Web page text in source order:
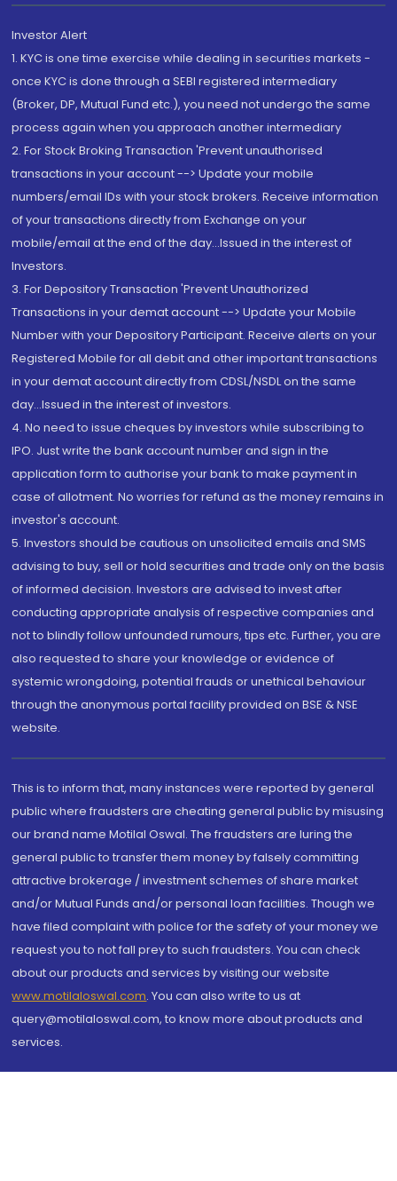
Investor Alert
1. KYC is one time exercise while dealing in securities markets -
once KYC is done through a SEBI registered intermediary
(Broker, DP, Mutual Fund etc.), you need not undergo the same
process again when you approach another intermediary
2. For Stock Broking Transaction 'Prevent unauthorised
transactions in your account --> Update your mobile
numbers/email IDs with your stock brokers. Receive information
of your transactions directly from Exchange on your
mobile/email at the end of the day...Issued in the interest of
Investors.
3. For Depository Transaction 'Prevent Unauthorized
Transactions in your demat account --> Update your Mobile
Number with your Depository Participant. Receive alerts on your
Registered Mobile for all debit and other important transactions
in your demat account directly from CDSL/NSDL on the same
day...Issued in the interest of investors.
4. No need to issue cheques by investors while subscribing to
IPO. Just write the bank account number and sign in the
application form to authorise your bank to make payment in
case of allotment. No worries for refund as the money remains in
investor's account.
5. Investors should be cautious on unsolicited emails and SMS
advising to buy, sell or hold securities and trade only on the basis
of informed decision. Investors are advised to invest after
conducting appropriate analysis of respective companies and
not to blindly follow unfounded rumours, tips etc. Further, you are
also requested to share your knowledge or evidence of
systemic wrongdoing, potential frauds or unethical behaviour
through the anonymous portal facility provided on BSE & NSE
website.
This is to inform that, many instances were reported by general
public where fraudsters are cheating general public by misusing
our brand name Motilal Oswal. The fraudsters are luring the
general public to transfer them money by falsely committing
attractive brokerage / investment schemes of share market
and/or Mutual Funds and/or personal loan facilities. Though we
have filed complaint with police for the safety of your money we
request you to not fall prey to such fraudsters. You can check
about our products and services by visiting our website
www.motilaloswal.com. You can also write to us at
query@motilaloswal.com, to know more about products and
services.